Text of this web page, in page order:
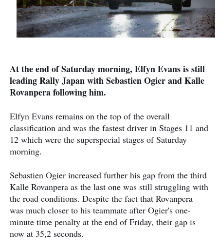
At the end of Saturday morning, Elfyn Evans is still
leading Rally Japan with Sebastien Ogier and Kalle
Rovanpera following him.
Elfyn Evans remains on the top of the overall
classification and was the fastest driver in Stages 11 and
12 which were the superspecial stages of Saturday
morning.
Sebastien Ogier increased further his gap from the third
Kalle Rovanpera as the last one was still struggling with
the road conditions. Despite the fact that Rovanpera
was much closer to his teammate after Ogier's one-
minute time penalty at the end of Friday, their gap is
now at 35,2 seconds.